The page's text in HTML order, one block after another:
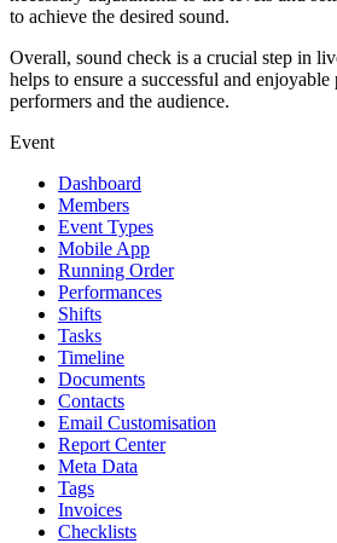
to achieve the desired sound.
Overall, sound check is a crucial step in
helps to ensure a successful and
performers and the audience.
Event
Dashboard
Members
Event Types
Mobile App
Running Order
Performances
Shifts
Tasks
Timeline
Documents
Contacts
Email Customisation
Report Center
Meta Data
Tags
Invoices
Checklists